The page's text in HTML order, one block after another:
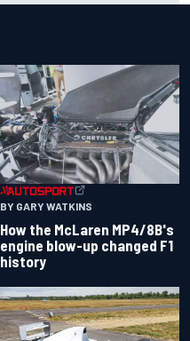
BY GARY WATKINS
How the McLaren MP4/8B's
engine blow-up changed F1
history